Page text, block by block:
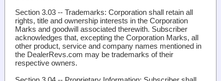
Section 3.03 -- Trademarks: Corporation shall retain all
rights, title and ownership interests in the Corporation
Marks and goodwill associated therewith. Subscriber
acknowledges that, excepting the Corporation Marks, all
other product, service and company names mentioned in
the DealerRevs.com may be trademarks of their
respective owners.